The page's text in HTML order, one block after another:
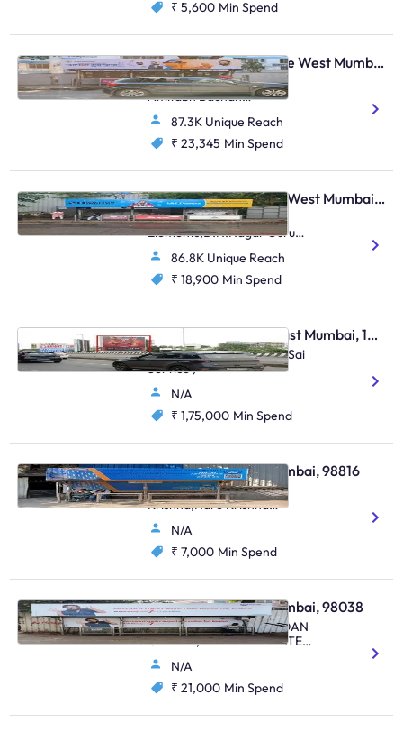
₹ 5,600 Min Spend
Bus Shelter - Vile Parle West Mumbai, 28448
S.Parulekar Marg Near
Amitabh Bachan
Bunglow,Arogyanidhi
Hospital,Juhu
87.3K Unique Reach
₹ 23,345 Min Spend
Bus Shelter - Andheri West Mumbai, 48818
Opp Rustomjee
Elements,D.N.Nagar Guru
Nanak Road,Andheri (W)
86.8K Unique Reach
₹ 18,900 Min Spend
Hoarding - Andheri East Mumbai, 103935
Andheri Jog Flyover ( Nr Sai
Service )
N/A
₹ 1,75,000 Min Spend
Bus Shelter - Juhu Mumbai, 98816
Near Hare Rama Hare
Krishna,Hare Krishna
Mandir,Juhu Road ,Juhu
N/A
₹ 7,000 Min Spend
Bus Shelter - Juhu Mumbai, 98038
DYNAMIX MALL,CHANDAN
CINEMA,MANIKBHAI PATEL
MARG,JUHU
N/A
₹ 21,000 Min Spend